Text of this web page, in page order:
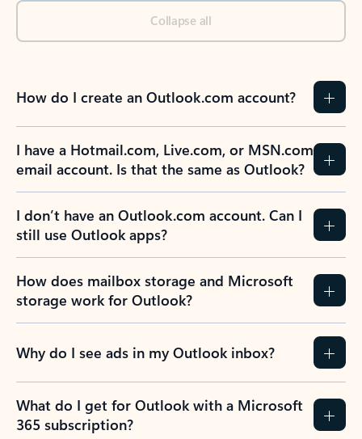
Collapse all
How do I create an Outlook.com account?
I have a Hotmail.com, Live.com, or MSN.com
email account. Is that the same as Outlook?
I don’t have an Outlook.com account. Can I
still use Outlook apps?
How does mailbox storage and Microsoft
storage work for Outlook?
Why do I see ads in my Outlook inbox?
What do I get for Outlook with a Microsoft
365 subscription?